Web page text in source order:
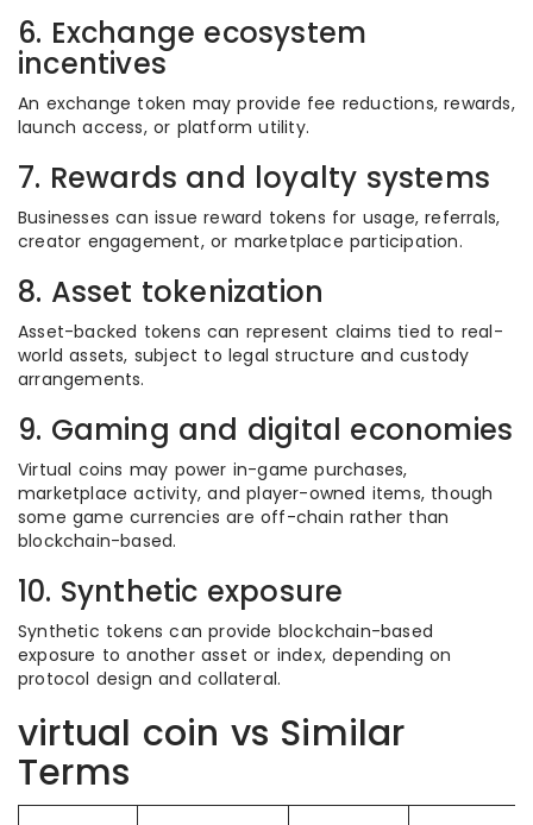
6. Exchange ecosystem
incentives
An exchange token may provide fee reductions, rewards,
launch access, or platform utility.
7. Rewards and loyalty systems
Businesses can issue reward tokens for usage, referrals,
creator engagement, or marketplace participation.
8. Asset tokenization
Asset-backed tokens can represent claims tied to real-
world assets, subject to legal structure and custody
arrangements.
9. Gaming and digital economies
Virtual coins may power in-game purchases,
marketplace activity, and player-owned items, though
some game currencies are off-chain rather than
blockchain-based.
10. Synthetic exposure
Synthetic tokens can provide blockchain-based
exposure to another asset or index, depending on
protocol design and collateral.
virtual coin vs Similar
Terms